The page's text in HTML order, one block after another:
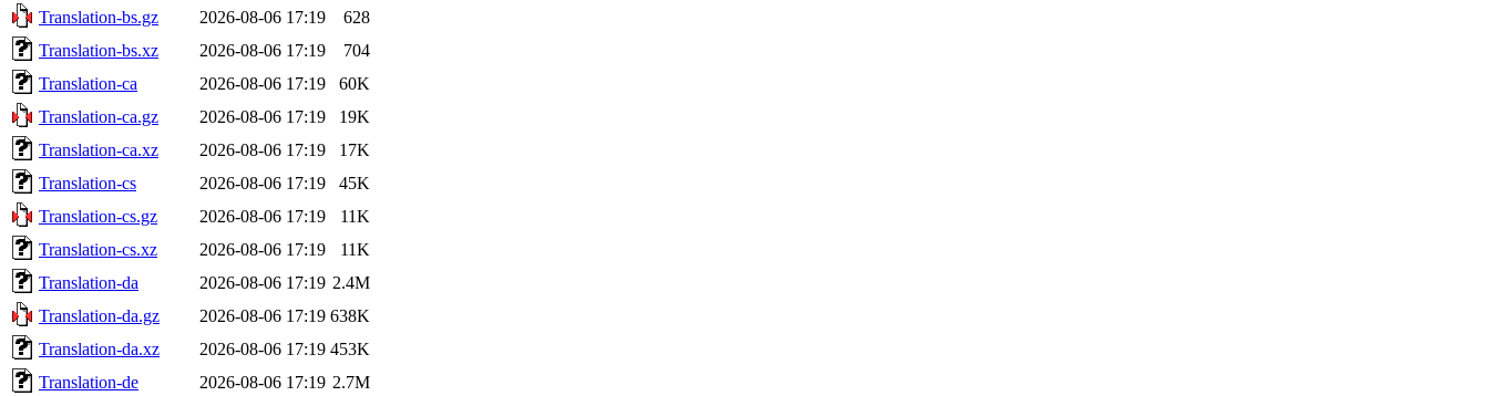
Translation-bs.gz
2026-08-06 17:19
628
Translation-bs.xz
2026-08-06 17:19
704
Translation-ca
2026-08-06 17:19
60K
Translation-ca.gz
2026-08-06 17:19
19K
Translation-ca.xz
2026-08-06 17:19
17K
Translation-cs
2026-08-06 17:19
45K
Translation-cs.gz
2026-08-06 17:19
11K
Translation-cs.xz
2026-08-06 17:19
11K
Translation-da
2026-08-06 17:19 2.4M
Translation-da.gz
2026-08-06 17:19 638K
Translation-da.xz
2026-08-06 17:19 453K
Translation-de
2026-08-06 17:19 2.7M